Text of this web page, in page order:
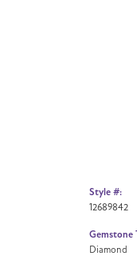
Style #:
12689842
Gemstone
Diamond